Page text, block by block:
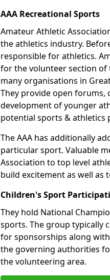
AAA Recreational Sports
Amateur Athletic
the athletics industry.
responsible for athletics.
for the volunteer section of
many organisations in
They provide open
development of younger
potential sports & athletics
The AAA has additionally
particular sport. Valuable
Association to top level
build excitement as well as
Children's Sport
They hold National
sports. The group typically
for sponsorships along
the governing authorities
the volunteering area.